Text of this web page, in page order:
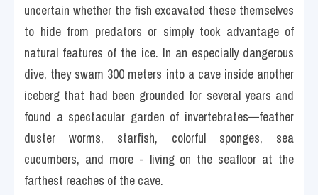
uncertain whether the fish excavated these themselves
to hide from predators or simply took advantage of
natural features of the ice. In an especially dangerous
dive, they swam 300 meters into a cave inside another
iceberg that had been grounded for several years and
found a spectacular garden of invertebrates—feather
duster worms, starfish, colorful sponges, sea
cucumbers, and more - living on the seafloor at the
farthest reaches of the cave.